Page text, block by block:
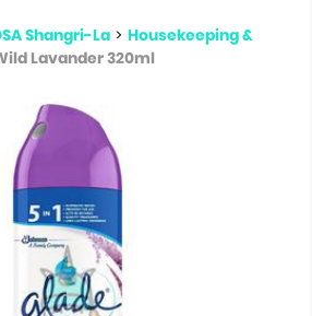
Shangri-La > Housekeeping &
Lavander 320ml